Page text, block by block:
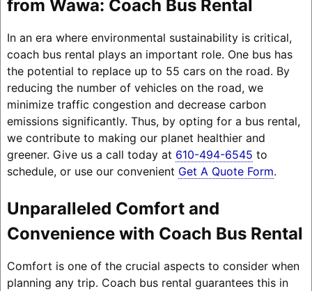
from Wawa: Coach Bus Rental
In an era where environmental sustainability is critical,
coach bus rental plays an important role. One bus has
the potential to replace up to 55 cars on the road. By
reducing the number of vehicles on the road, we
minimize traffic congestion and decrease carbon
emissions significantly. Thus, by opting for a bus rental,
we contribute to making our planet healthier and
greener. Give us a call today at 610-494-6545 to
schedule, or use our convenient Get A Quote Form.
Unparalleled Comfort and
Convenience with Coach Bus Rental
Comfort is one of the crucial aspects to consider when
planning any trip. Coach bus rental guarantees this in